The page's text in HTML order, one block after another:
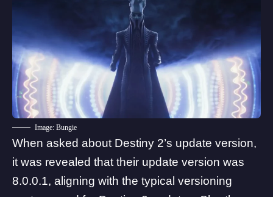
Image: Bungie
When asked about Destiny 2’s update version,
it was revealed that their update version was
8.0.0.1, aligning with the typical versioning